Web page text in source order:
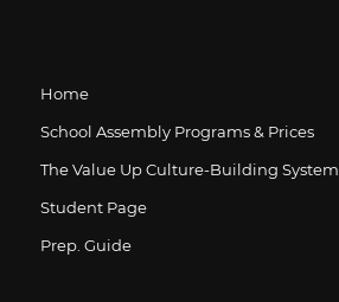
Home
School Assembly Programs & Prices
The Value Up Culture-Building System
Student Page
Prep. Guide